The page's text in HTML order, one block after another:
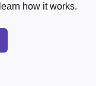
how it works.